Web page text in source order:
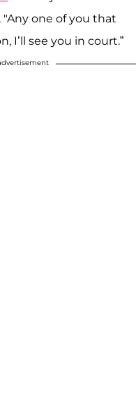
one of you that
I’ll see you in court.”